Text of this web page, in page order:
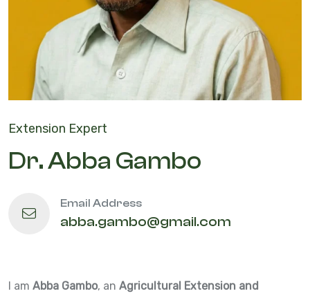
Extension Expert
Dr. Abba Gambo
Email Address
abba.gambo@gmail.com
I am Abba Gambo, an Agricultural Extension and